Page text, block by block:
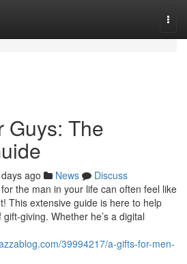
Guys: The
ago News
Discuss
the man in your life can often feel like
This extensive guide is here to help
giving. Whether he’s a digital
39994217/a-gifts-for-men-